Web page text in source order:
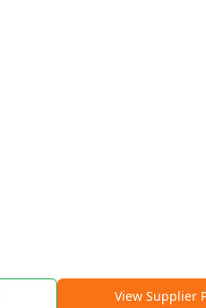
View Supplier